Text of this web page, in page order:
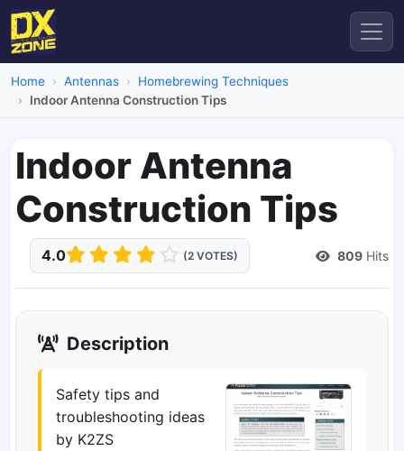
Home Antennas
Homebrewing Techniques
Indoor Antenna Construction Tips
Indoor Antenna
Construction Tips
4.0 (2 VOTES) 809 Hits
Description
Safety tips and
troubleshooting ideas
by K2ZS